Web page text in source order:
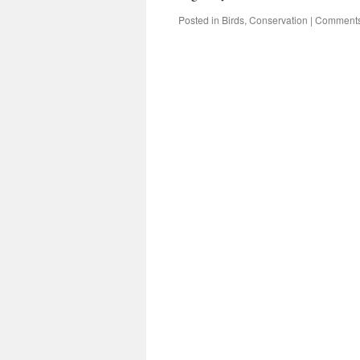
Posted in Birds, Conservation |